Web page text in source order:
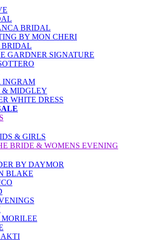
BRIDAL
BY MON CHERI
BRIDAL
GARDNER SIGNATURE
INGRAM
& MIDGLEY
WHITE DRESS
& GIRLS
BRIDE & WOMENS EVENING
BY DAYMOR
BLAKE